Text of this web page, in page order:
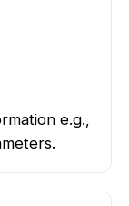
e.g.,